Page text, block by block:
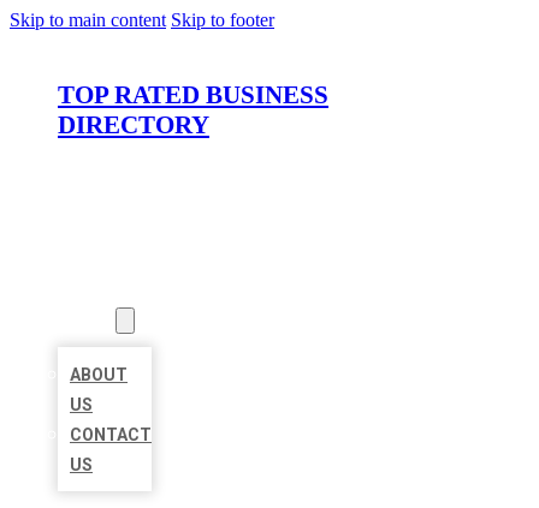
Skip to main content Skip to footer
TOP RATED BUSINESS
DIRECTORY
ABOUT
US
CONTACT
US